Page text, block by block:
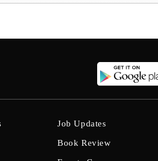
Job Updates
Book Review